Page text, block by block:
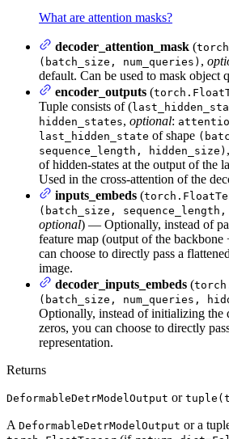
What are attention masks?
decoder_attention_mask (
(batch_size, num_queries) ,
default. Can be used to mask object
encoder_outputs (
Tuple consists of (
hidden_states, optional:
last_hidden_state of shape
sequence_length, hidden_size) ,
of hidden-states at the output of the
Used in the cross-attention of the
inputs_embeds (
(batch_size,
optional) — Optionally, instead of
feature map (output of the
can choose to directly pass a
image.
decoder_inputs_embeds (
(batch_size, num_queries,
Optionally, instead of initializing the
zeros, you can choose to directly
representation.
Returns
DeformableDetrModelOutput or
A DeformableDetrModelOutput or a